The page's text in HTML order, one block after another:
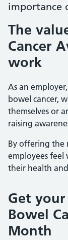
importance
The
Cancer
work
As an
bowel cancer,
themselves or
raising
By offering the
employees feel
their health
Get
Bowel
Month